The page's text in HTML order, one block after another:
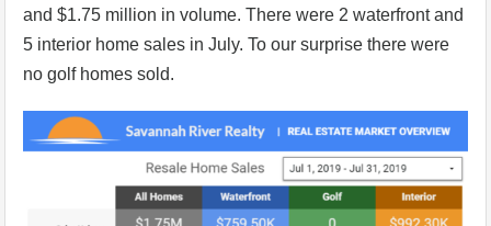
and $1.75 million in volume. There were 2 waterfront and
5 interior home sales in July. To our surprise there were
no golf homes sold.